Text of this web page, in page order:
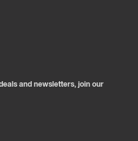
and newsletters, join our